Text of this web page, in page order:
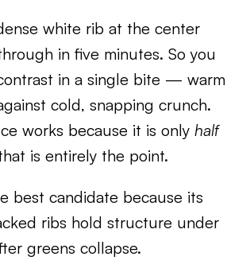
white rib at the center
in five minutes. So you
in a single bite — warm
cold, snapping crunch.
works because it is only half
is entirely the point.
best candidate because its
ribs hold structure under
greens collapse.